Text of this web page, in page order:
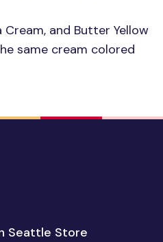
Cream, and Butter Yellow
same cream colored
Seattle Store